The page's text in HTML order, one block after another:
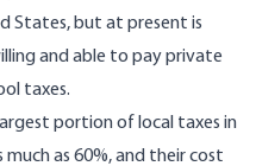
States, but at present is
and able to pay private
taxes.
portion of local taxes in
as 60%, and their cost